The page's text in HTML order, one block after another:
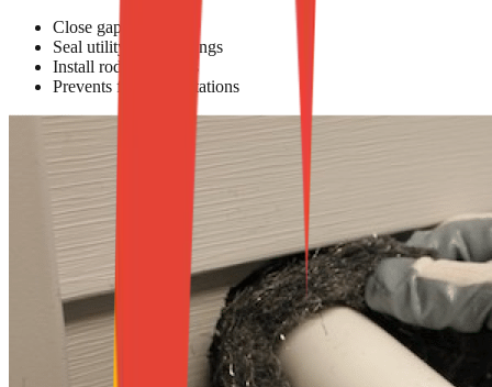
Close gaps & cracks
Seal utility line openings
Install rodent barriers
Prevents future infestations